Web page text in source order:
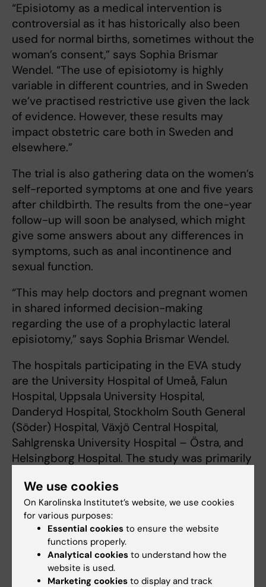
“Episiotomy as a medical intervention is
controversial as it has historically also been
used for normal births, sometimes without the
woman’s consent,” says Sophia Brismar
Wendel. “The use of episiotomy is highly
variable in different countries, and in Sweden
we’ve practised restrictive use given the lack
of evidence. However, these results may
impact obstetric care both in Sweden and
elsewhere.”
The trial is also gathering data on the women’s
self-reported symptoms at one and five years
after childbirth. The results from the one-year
follow-up will soon be analysed, which might
give some answers about any differences in
symptoms, such as anal incontinence and
sexual function.
“This may help doctors and pregnant women
in shared informed decision-making
regarding the use of a prophylactic lateral
episiotomy,” says Sophia Brismar Wendel.
The hospitals participating in the EVA study
are the University Hospital of Umeå, Falun
Hospital, Uppsala University Hospital,
Danderyd Hospital, Stockholm South General
(Söder) Hospital, Växjö Central Hospital,
Sahlgrenska University Hospital – Östra, and
Helsingborg Hospital. The study was primarily
Region Stockholm and the Uppsala-Örebro
Regional Research Council. There are no
reported conflicts of interest.
Publication
“Lateral episiotomy or no episiotomy in
We use cookies
On Karolinska Institutet’s website, we use cookies
for various purposes:
Essential cookies to ensure the website
functions properly.
Analytical cookies to understand how the
website is used.
Marketing cookies to display and track